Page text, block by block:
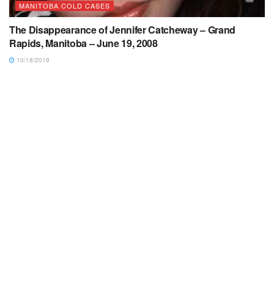
MANITOBA COLD CASES
The Disappearance of Jennifer Catcheway – Grand
Rapids, Manitoba – June 19, 2008
10/18/2019